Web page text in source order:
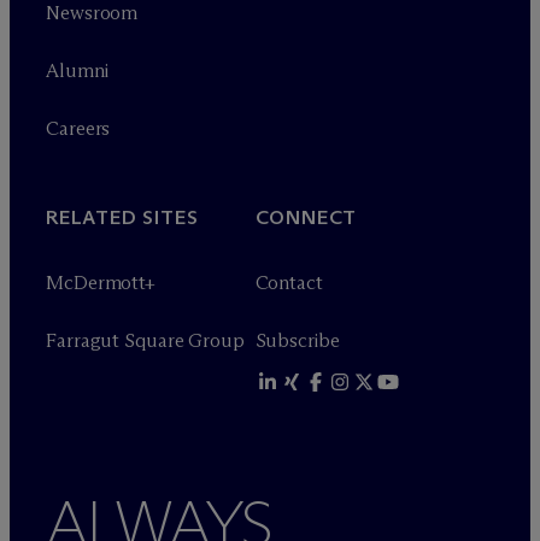
Newsroom
Alumni
Careers
RELATED SITES
McDermott+
Farragut Square Group
CONNECT
Contact
Subscribe
ALWAYS